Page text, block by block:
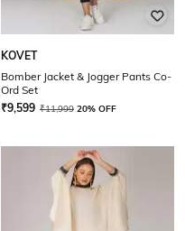
KOVET
Bomber Jacket & Jogger Pants Co-
Ord Set
₹9,599 ₹11,999 20% OFF